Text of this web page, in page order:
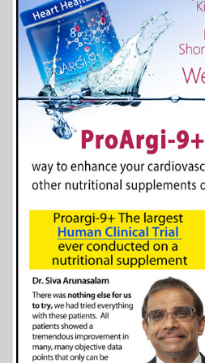
More Info...
Dakota County Historical Society
6 of 27